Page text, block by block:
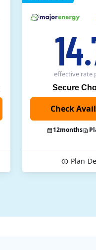
effective rate
Secure
12months
Plan